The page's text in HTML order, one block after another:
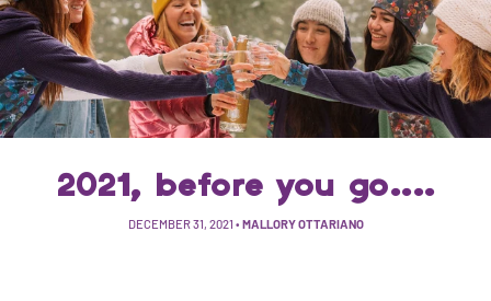
2021, before you go....
DECEMBER 31, 2021 • MALLORY OTTARIANO